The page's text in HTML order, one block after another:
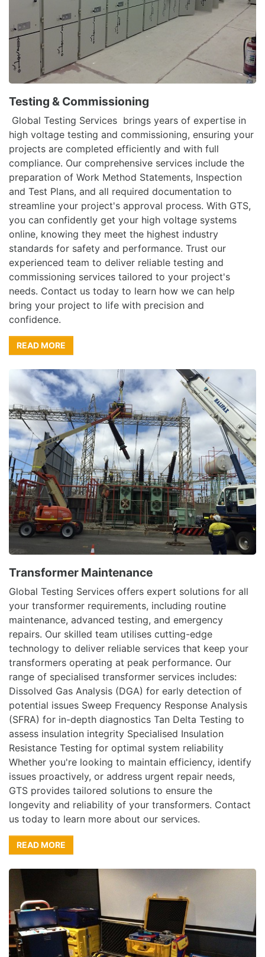
Testing & Commissioning
Global Testing Services brings years of expertise in
high voltage testing and commissioning, ensuring your
projects are completed efficiently and with full
compliance. Our comprehensive services include the
preparation of Work Method Statements, Inspection
and Test Plans, and all required documentation to
streamline your project's approval process. With GTS,
you can confidently get your high voltage systems
online, knowing they meet the highest industry
standards for safety and performance. Trust our
experienced team to deliver reliable testing and
commissioning services tailored to your project's
needs. Contact us today to learn how we can help
bring your project to life with precision and
confidence.
READ MORE
Transformer Maintenance
Global Testing Services offers expert solutions for all
your transformer requirements, including routine
maintenance, advanced testing, and emergency
repairs. Our skilled team utilises cutting-edge
technology to deliver reliable services that keep your
transformers operating at peak performance. Our
range of specialised transformer services includes:
Dissolved Gas Analysis (DGA) for early detection of
potential issues Sweep Frequency Response Analysis
(SFRA) for in-depth diagnostics Tan Delta Testing to
assess insulation integrity Specialised Insulation
Resistance Testing for optimal system reliability
Whether you're looking to maintain efficiency, identify
issues proactively, or address urgent repair needs,
GTS provides tailored solutions to ensure the
longevity and reliability of your transformers. Contact
us today to learn more about our services.
READ MORE